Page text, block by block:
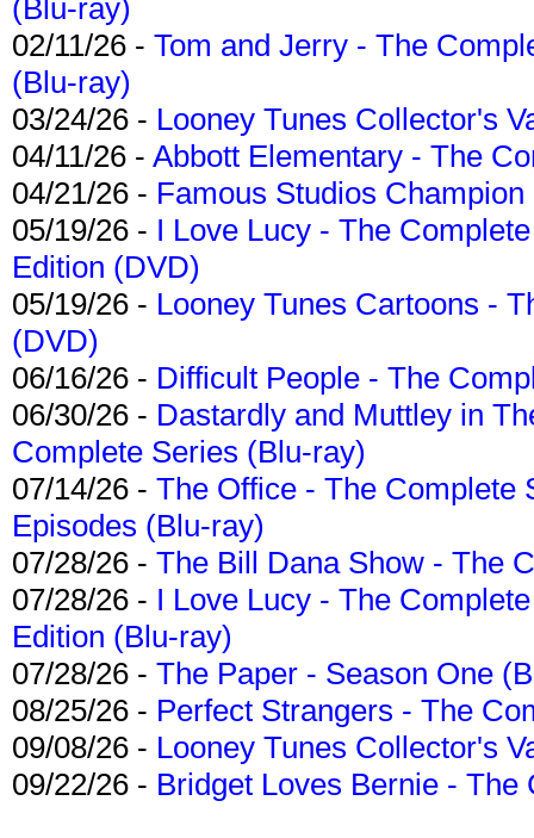
(Blu-ray)
02/11/26 - Tom and Jerry - The
(Blu-ray)
03/24/26 - Looney Tunes Collector's
04/11/26 - Abbott Elementary - The
04/21/26 - Famous Studios
05/19/26 - I Love Lucy - The
Edition (DVD)
05/19/26 - Looney Tunes Cartoons -
(DVD)
06/16/26 - Difficult People - The
06/30/26 - Dastardly and Muttley in
Complete Series (Blu-ray)
07/14/26 - The Office - The Complete
Episodes (Blu-ray)
07/28/26 - The Bill Dana Show - The
07/28/26 - I Love Lucy - The
Edition (Blu-ray)
07/28/26 - The Paper - Season One
08/25/26 - Perfect Strangers - The
09/08/26 - Looney Tunes Collector's
09/22/26 - Bridget Loves Bernie -